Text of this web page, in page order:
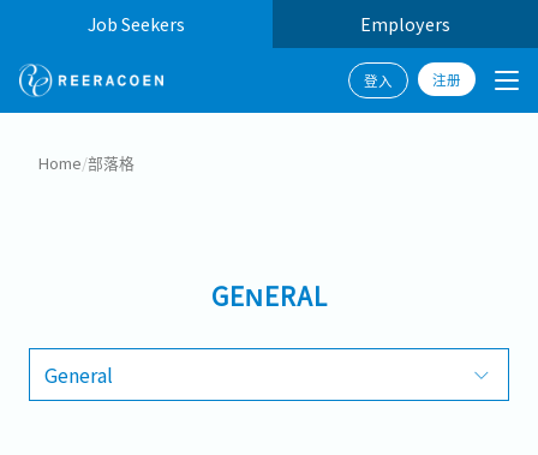
Job Seekers Employers
登入 注册
Home/部落格
GENERAL
General